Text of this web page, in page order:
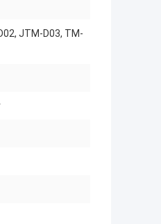
JTM-D03, TM-